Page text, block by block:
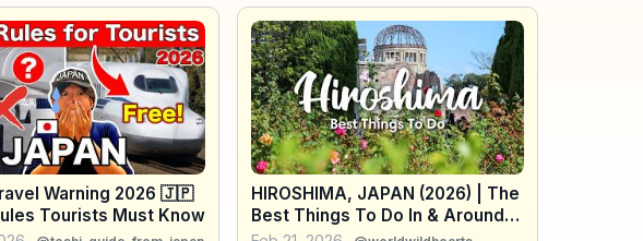
Warning 2026 🇯🇵
Tourists Must Know
HIROSHIMA, JAPAN (2026) | The
Best Things To Do In & Around
Hiroshima